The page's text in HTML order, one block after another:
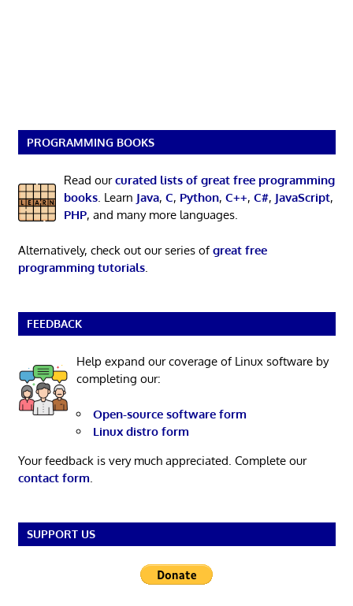
PROGRAMMING BOOKS
Read ourcurated lists of great free programming
books. Learn Java, C, Python, C++, C#, JavaScript,
PHP, and many more languages.
Alternatively, check out our series ofgreat free
programming tutorials.
FEEDBACK
Help expand our coverage of Linux software by
completing our:
Open-source software form
Linux distro form
Your feedback is very much appreciated. Complete our
contact form.
SUPPORT US